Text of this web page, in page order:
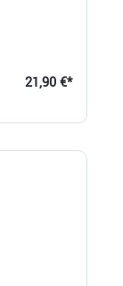
21,90 €*